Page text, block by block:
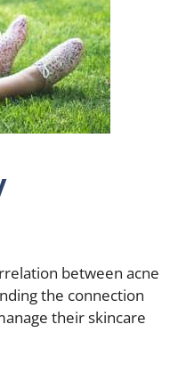
between acne
the connection
their skincare